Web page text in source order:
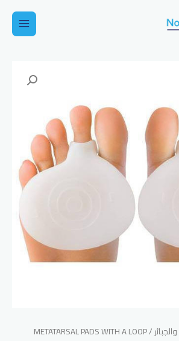
Main
/ METATARSAL PADS WITH A LOOP